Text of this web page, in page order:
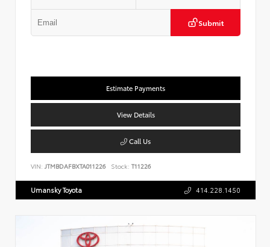
Submit
Estimate Payments
View Details
Call Us
VIN: JTMBDAFBXTA011226 Stock: T11226
Umansky Toyota 414.228.1450